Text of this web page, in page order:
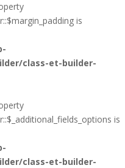
is
class-et-builder-
is
class-et-builder-